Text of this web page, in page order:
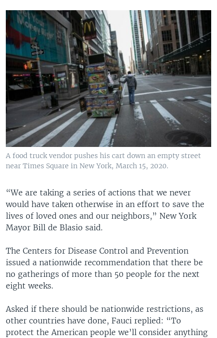
A food truck vendor pushes his cart down an empty street
near Times Square in New York, March 15, 2020.
“We are taking a series of actions that we never
would have taken otherwise in an effort to save the
lives of loved ones and our neighbors,” New York
Mayor Bill de Blasio said.
The Centers for Disease Control and Prevention
issued a nationwide recommendation that there be
no gatherings of more than 50 people for the next
eight weeks.
Asked if there should be nationwide restrictions, as
other countries have done, Fauci replied: “To
protect the American people we’ll consider anything